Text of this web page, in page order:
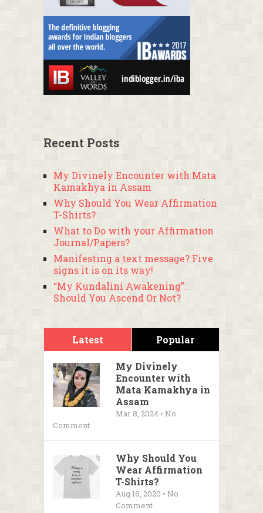
Recent Posts
My Divinely Encounter with Mata
Kamakhya in Assam
Why Should You Wear Affirmation
T-Shirts?
What to Do with your Affirmation
Journal/Papers?
Manifesting a text message? Five
signs it is on its way!
“My Kundalini Awakening”:
Should You Ascend Or Not?
Latest Popular
My Divinely
Encounter with
Mata Kamakhya in
Assam
Mar 8, 2024 • No
Comment
Why Should You
Wear Affirmation
T-Shirts?
Aug 16, 2020 • No
Comment